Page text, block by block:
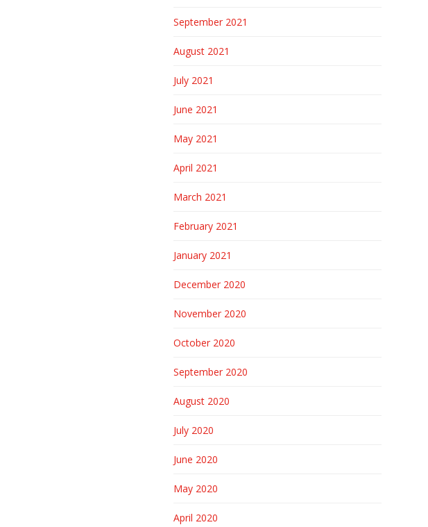
September 2021
August 2021
July 2021
June 2021
May 2021
April 2021
March 2021
February 2021
January 2021
December 2020
November 2020
October 2020
September 2020
August 2020
July 2020
June 2020
May 2020
April 2020